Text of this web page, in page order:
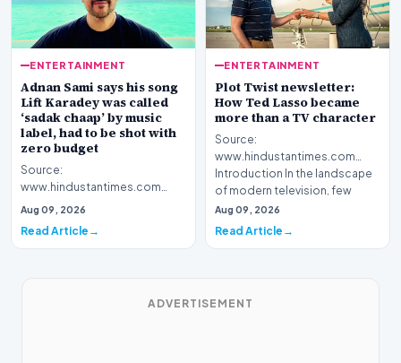
ENTERTAINMENT
Adnan Sami says his song
Lift Karadey was called
‘sadak chaap’ by music
label, had to be shot with
zero budget
Source:
www.hindustantimes.com
Introduction Renowned artist
surprising rev…
Aug 09, 2026
Read Article
ENTERTAINMENT
Plot Twist newsletter:
How Ted Lasso became
more than a TV character
Source:
www.hindustantimes.com
Introduction In the landscape
of modern television, few
figures hav…
Aug 09, 2026
Read Article
ADVERTISEMENT